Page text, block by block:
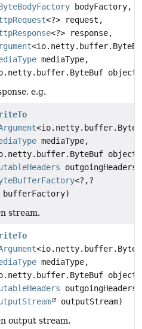
bodyFactory,
<?> request,
<?> response,
mediaType,
object)
e.g.
mediaType,
object,
outgoingHeaders,
<?,?
bufferFactory)
stream.
mediaType,
object,
outgoingHeaders,
outputStream)
output stream.